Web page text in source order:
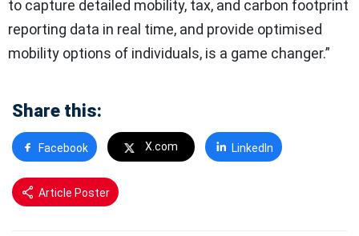
to capture detailed mobility, tax, and carbon footprint
reporting data in real time, and provide optimised
mobility options of individuals, is a game changer.”
Share this:
Facebook X.com LinkedIn
Article Poster